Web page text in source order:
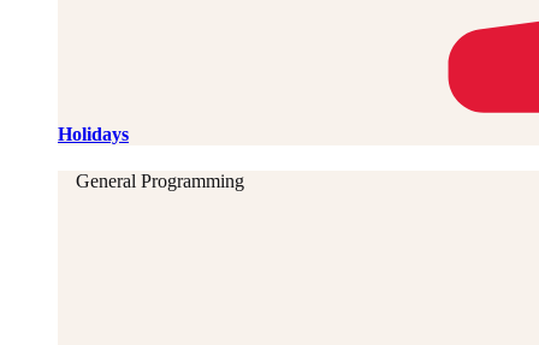
Holidays
General Programming